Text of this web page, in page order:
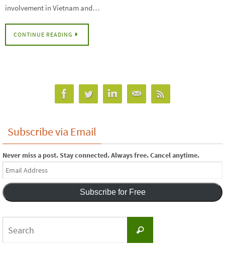
involvement in Vietnam and…
CONTINUE READING
Subscribe via Email
Never miss a post. Stay connected. Always free. Cancel anytime.
Email
Address
Subscribe for Free
Search